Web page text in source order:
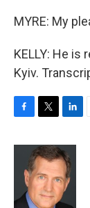
MYRE: My
KELLY: He is
Kyiv.
c
o
i
t
t
e
r
n
k
e
d
I